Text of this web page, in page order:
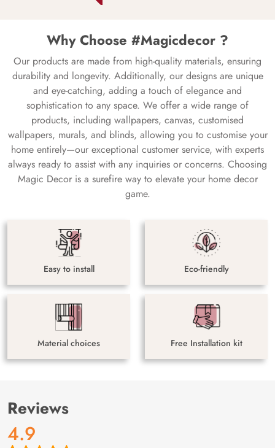
Why Choose #Magicdecor ?
Our products are made from high-quality materials, ensuring
durability and longevity. Additionally, our designs are unique
and eye-catching, adding a touch of elegance and
sophistication to any space. We offer a wide range of
products, including wallpapers, canvas, customised
wallpapers, murals, and blinds, allowing you to customise your
home entirely—our exceptional customer service, with experts
always ready to assist with any inquiries or concerns. Choosing
Magic Decor is a surefire way to elevate your home decor
game.
Easy to install Eco-friendly
Material choices Free Installation kit
Reviews
4.9